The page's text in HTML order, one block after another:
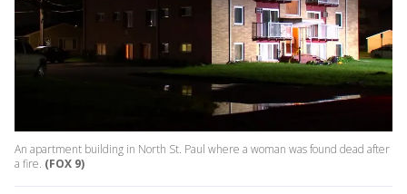
An apartment building in North St. Paul where a woman was found dead after
a fire. (FOX 9)